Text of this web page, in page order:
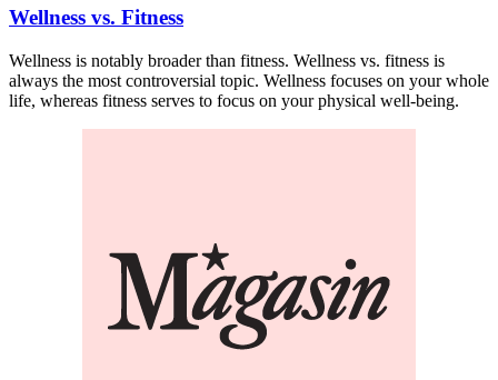
Wellness vs. Fitness
Wellness is notably broader than fitness. Wellness vs. fitness is
always the most controversial topic. Wellness focuses on your whole
life, whereas fitness serves to focus on your physical well-being.